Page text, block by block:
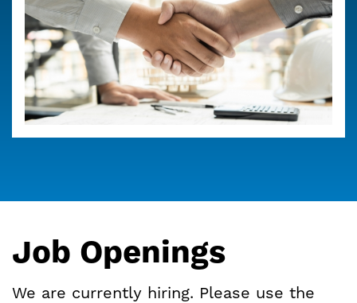
Job Openings
We are currently hiring. Please use the